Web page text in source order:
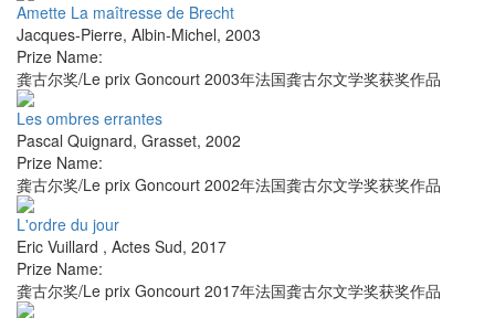
Amette La maîtresse de Brecht
Jacques-Pierre, Albin-Michel, 2003
Prize Name:
龚古尔奖/Le prix Goncourt 2003年法国龚古尔文学奖获奖作品
Les ombres errantes
Pascal Quignard, Grasset, 2002
Prize Name:
龚古尔奖/Le prix Goncourt 2002年法国龚古尔文学奖获奖作品
L'ordre du jour
Eric Vuillard , Actes Sud, 2017
Prize Name:
龚古尔奖/Le prix Goncourt 2017年法国龚古尔文学奖获奖作品